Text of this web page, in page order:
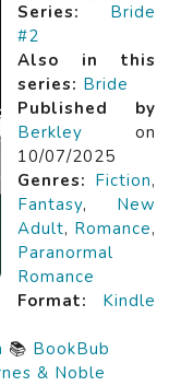
Series:
Bride
#2
Also in this
series: Bride
Published by
Berkley on
10/07/2025
Genres: Fiction,
Fantasy, New
Adult, Romance,
Paranormal
Romance
Format:
Kindle
📚 BookBub
& Noble